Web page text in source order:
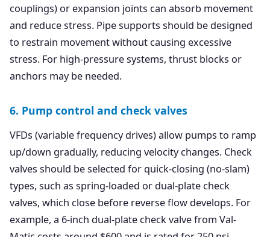
couplings) or expansion joints can absorb movement
and reduce stress. Pipe supports should be designed
to restrain movement without causing excessive
stress. For high-pressure systems, thrust blocks or
anchors may be needed.
6. Pump control and check valves
VFDs (variable frequency drives) allow pumps to ramp
up/down gradually, reducing velocity changes. Check
valves should be selected for quick-closing (no-slam)
types, such as spring-loaded or dual-plate check
valves, which close before reverse flow develops. For
example, a 6-inch dual-plate check valve from Val-